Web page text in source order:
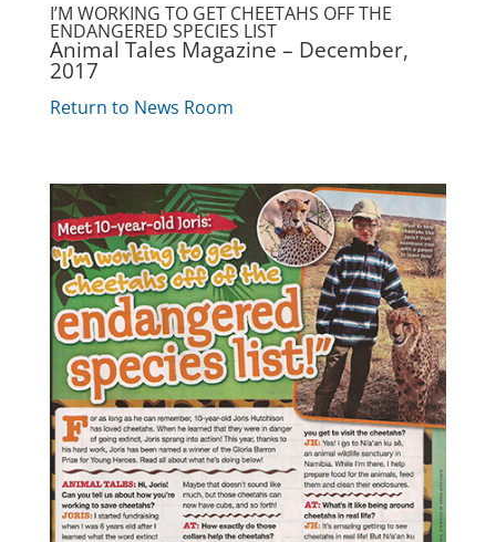
I’M WORKING TO GET CHEETAHS OFF THE
ENDANGERED SPECIES LIST
Animal Tales Magazine – December,
2017
Return to News Room